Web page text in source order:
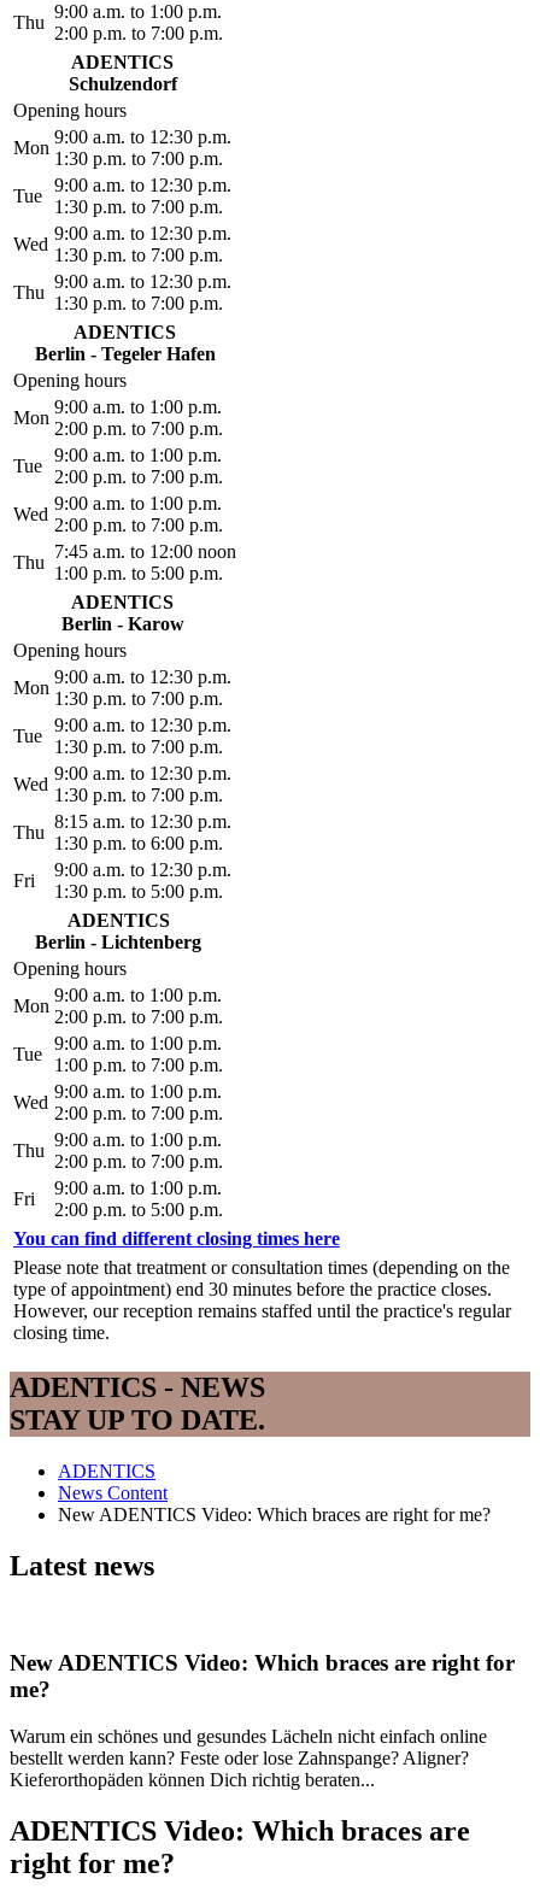
Thu
9:00 a.m. to 1:00 p.m.
2:00 p.m. to 7:00 p.m.
ADENTICS
Schulzendorf
Opening hours
Mon
9:00 a.m. to 12:30 p.m.
1:30 p.m. to 7:00 p.m.
Tue
9:00 a.m. to 12:30 p.m.
1:30 p.m. to 7:00 p.m.
Wed
9:00 a.m. to 12:30 p.m.
1:30 p.m. to 7:00 p.m.
Thu
9:00 a.m. to 12:30 p.m.
1:30 p.m. to 7:00 p.m.
ADENTICS
Berlin - Tegeler Hafen
Opening hours
Mon
9:00 a.m. to 1:00 p.m.
2:00 p.m. to 7:00 p.m.
Tue
9:00 a.m. to 1:00 p.m.
2:00 p.m. to 7:00 p.m.
Wed
9:00 a.m. to 1:00 p.m.
2:00 p.m. to 7:00 p.m.
Thu
7:45 a.m. to 12:00 noon
1:00 p.m. to 5:00 p.m.
ADENTICS
Berlin - Karow
Opening hours
Mon
9:00 a.m. to 12:30 p.m.
1:30 p.m. to 7:00 p.m.
Tue
9:00 a.m. to 12:30 p.m.
1:30 p.m. to 7:00 p.m.
Wed
9:00 a.m. to 12:30 p.m.
1:30 p.m. to 7:00 p.m.
Thu
8:15 a.m. to 12:30 p.m.
1:30 p.m. to 6:00 p.m.
Fri
9:00 a.m. to 12:30 p.m.
1:30 p.m. to 5:00 p.m.
ADENTICS
Berlin - Lichtenberg
Opening hours
Mon
9:00 a.m. to 1:00 p.m.
2:00 p.m. to 7:00 p.m.
Tue
9:00 a.m. to 1:00 p.m.
1:00 p.m. to 7:00 p.m.
Wed
9:00 a.m. to 1:00 p.m.
2:00 p.m. to 7:00 p.m.
Thu
9:00 a.m. to 1:00 p.m.
2:00 p.m. to 7:00 p.m.
Fri
9:00 a.m. to 1:00 p.m.
2:00 p.m. to 5:00 p.m.
You can find different closing times here
Please note that treatment or consultation times (depending on the
type of appointment) end 30 minutes before the practice closes.
However, our reception remains staffed until the practice's regular
closing time.
ADENTICS - NEWS
STAY UP TO DATE.
ADENTICS
News Content
New ADENTICS Video: Which braces are right for me?
Latest news
New ADENTICS Video: Which braces are right for
me?
Warum ein schönes und gesundes Lächeln nicht einfach online
bestellt werden kann? Feste oder lose Zahnspange? Aligner?
Kieferorthopäden können Dich richtig beraten...
ADENTICS Video: Which braces are
right for me?